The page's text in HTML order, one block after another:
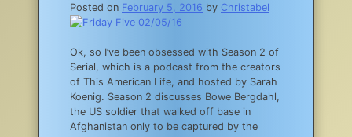
Posted on February 5, 2016 by Christabel
Ok, so I’ve been obsessed with Season 2 of
Serial, which is a podcast from the creators
of This American Life, and hosted by Sarah
Koenig. Season 2 discusses Bowe Bergdahl,
the US soldier that walked off base in
Afghanistan only to be captured by the